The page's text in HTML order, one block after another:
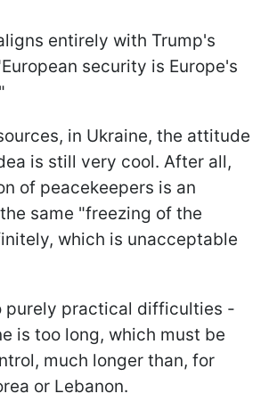
entirely with Trump's
security is Europe's
in Ukraine, the attitude
is still very cool. After all,
of peacekeepers is an
same "freezing of the
which is unacceptable
purely practical difficulties -
is too long, which must be
much longer than, for
or Lebanon.